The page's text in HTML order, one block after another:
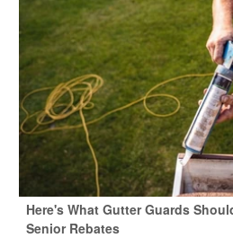
Here's What Gutter Guards
Senior Rebates